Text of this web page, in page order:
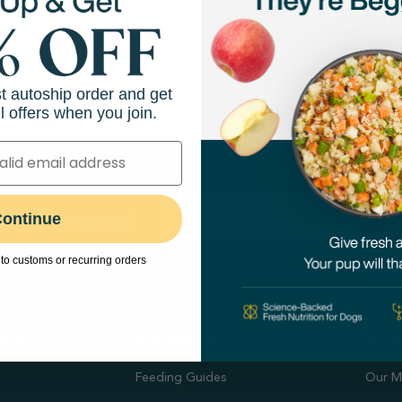
8230
View Store
(612) 798-3665
Directions View Store
more!
Feeding Guides Our
autoship order and get
offers when you join.
customs or recurring orders